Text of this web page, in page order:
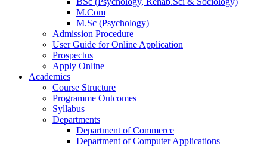
M.Com
M.Sc (Psychology)
Admission Procedure
User Guide for Online Application
Prospectus
Apply Online
Academics
Course Structure
Programme Outcomes
Syllabus
Departments
Department of Commerce
Department of Computer Applications